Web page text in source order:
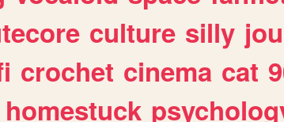
culture silly
crochet cinema cat
homestuck